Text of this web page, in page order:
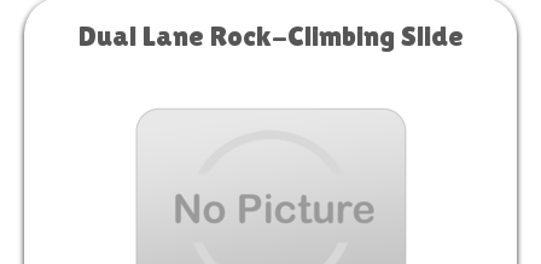
Dual Lane Rock-Climbing Slide